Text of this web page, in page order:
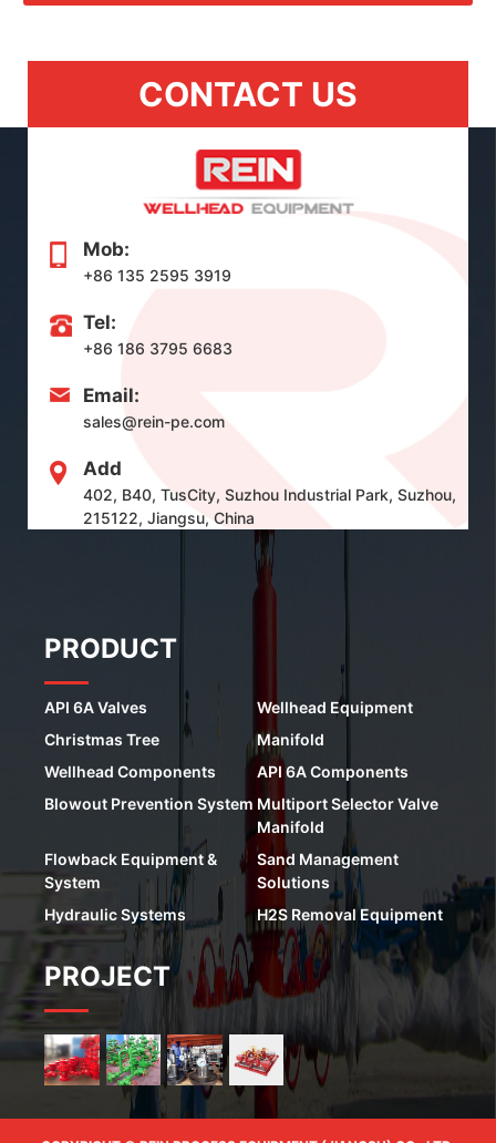
CONTACT US
Mob:
+86 135 2595 3919
Tel:
+86 186 3795 6683
Email:
sales@rein-pe.com
Add
402, B40, TusCity, Suzhou Industrial Park, Suzhou,
215122, Jiangsu, China
PRODUCT
API 6A Valves
Wellhead Equipment
Christmas Tree
Manifold
Wellhead Components
API 6A Components
Blowout Prevention System Multiport Selector Valve
Manifold
Flowback Equipment &
System
Sand Management
Solutions
Hydraulic Systems
H2S Removal Equipment
PROJECT